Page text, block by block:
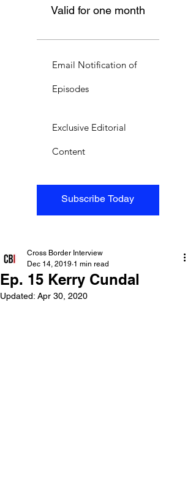
Valid for one month
Subscribe Today
Email Notification of
Episodes
Exclusive Editorial
Content
Ep. 15 Kerry Cundal
Cross Border Interview
Dec 14, 2019 1 min read
Updated: Apr 30, 2020